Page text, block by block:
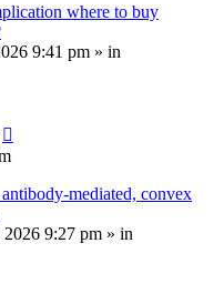
where to buy
9:41 pm » in
mediated, convex
9:27 pm » in